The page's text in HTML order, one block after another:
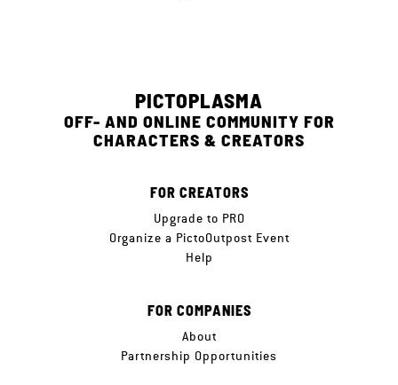
PICTOPLASMA
OFF- AND ONLINE COMMUNITY FOR
CHARACTERS & CREATORS
FOR CREATORS
Upgrade to PRO
Organize a PictoOutpost Event
Help
FOR COMPANIES
About
Partnership Opportunities